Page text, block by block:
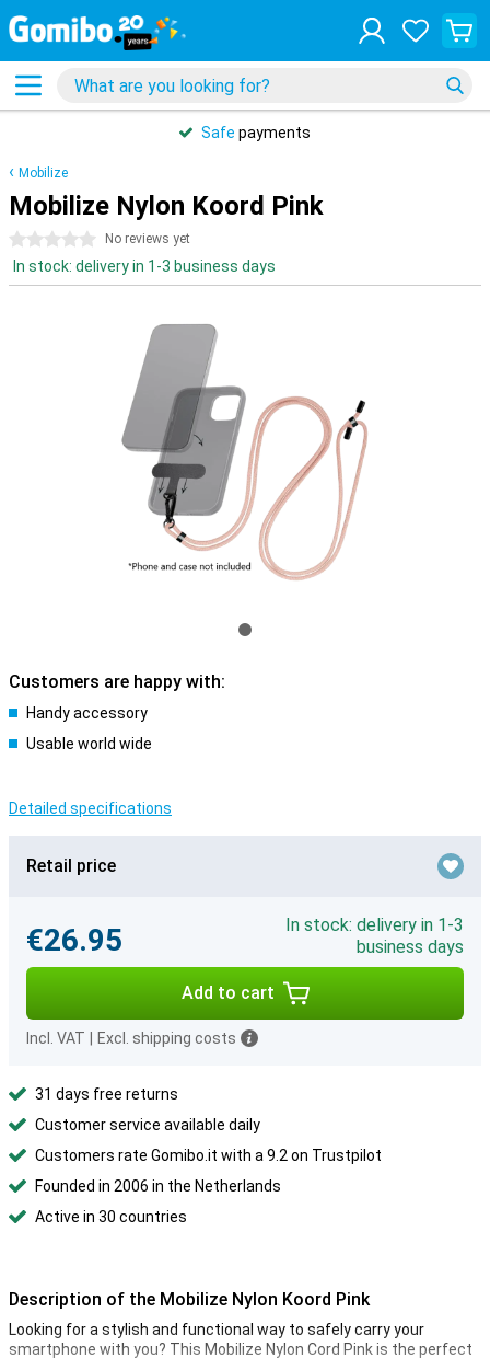
Safe payments
Mobilize
Mobilize Nylon Koord Pink
0 stars No reviews yet
In stock: delivery in 1-3 business days
Customers are happy with:
Handy accessory
Usable world wide
Detailed specifications
Retail price
€26.95
In stock: delivery in 1-3
business days
Add to cart
Incl. VAT Excl. shipping costs
31 days free returns
Customer service available daily
Customers rate Gomibo.it with a 9.2 on Trustpilot
Founded in 2006 in the Netherlands
Active in 30 countries
Description of the Mobilize Nylon Koord Pink
Looking for a stylish and functional way to safely carry your
smartphone with you? This Mobilize Nylon Cord Pink is the perfect